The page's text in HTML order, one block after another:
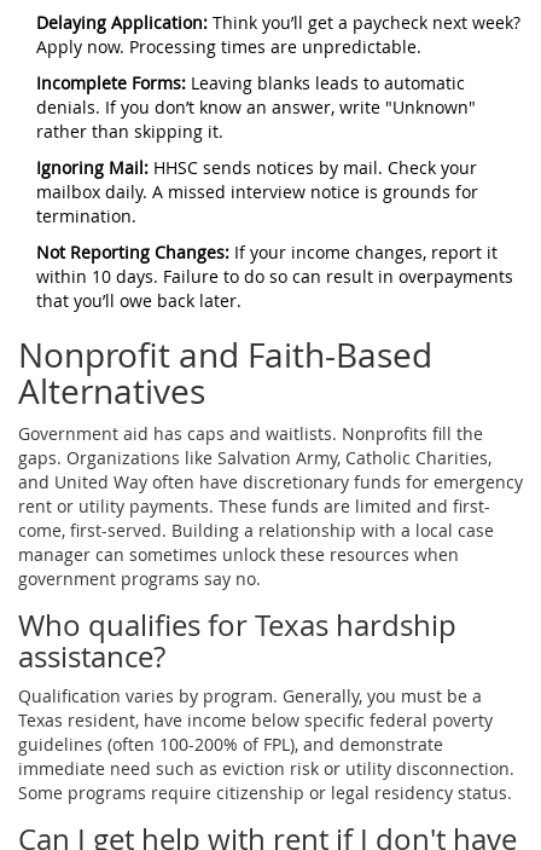
Delaying Application: Think you’ll get a paycheck next week?
Apply now. Processing times are unpredictable.
Incomplete Forms: Leaving blanks leads to automatic
denials. If you don’t know an answer, write "Unknown"
rather than skipping it.
Ignoring Mail: HHSC sends notices by mail. Check your
mailbox daily. A missed interview notice is grounds for
termination.
Not Reporting Changes: If your income changes, report it
within 10 days. Failure to do so can result in overpayments
that you’ll owe back later.
Nonprofit and Faith-Based
Alternatives
Government aid has caps and waitlists. Nonprofits fill the
gaps. Organizations like Salvation Army, Catholic Charities,
and United Way often have discretionary funds for emergency
rent or utility payments. These funds are limited and first-
come, first-served. Building a relationship with a local case
manager can sometimes unlock these resources when
government programs say no.
Who qualifies for Texas hardship
assistance?
Qualification varies by program. Generally, you must be a
Texas resident, have income below specific federal poverty
guidelines (often 100-200% of FPL), and demonstrate
immediate need such as eviction risk or utility disconnection.
Some programs require citizenship or legal residency status.
Can I get help with rent if I don't have